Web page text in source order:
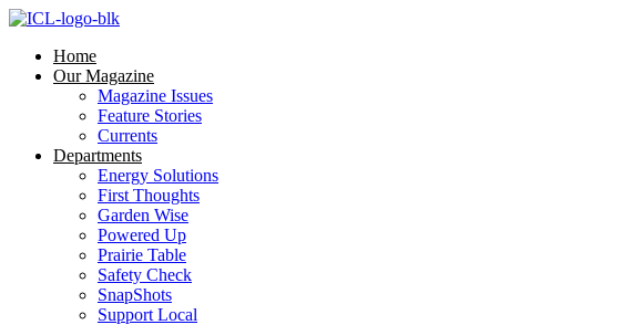
Skip
contentHome
Our Magazine
Magazine Issues
Feature Stories
Currents
Departments
Energy Solutions
First Thoughts
Garden Wise
Powered Up
Prairie Table
Safety Check
SnapShots
Support Local